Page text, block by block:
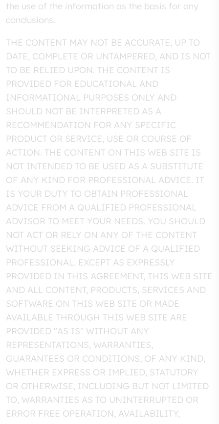
the use of the information as the basis for any
conclusions.
THE CONTENT MAY NOT BE ACCURATE, UP TO
DATE, COMPLETE OR UNTAMPERED, AND IS NOT
TO BE RELIED UPON. THE CONTENT IS
PROVIDED FOR EDUCATIONAL AND
INFORMATIONAL PURPOSES ONLY AND
SHOULD NOT BE INTERPRETED AS A
RECOMMENDATION FOR ANY SPECIFIC
PRODUCT OR SERVICE, USE OR COURSE OF
ACTION. THE CONTENT ON THIS WEB SITE IS
NOT INTENDED TO BE USED AS A SUBSTITUTE
OF ANY KIND FOR PROFESSIONAL ADVICE. IT
IS YOUR DUTY TO OBTAIN PROFESSIONAL
ADVICE FROM A QUALIFIED PROFESSIONAL
ADVISOR TO MEET YOUR NEEDS. YOU SHOULD
NOT ACT OR RELY ON ANY OF THE CONTENT
WITHOUT SEEKING ADVICE OF A QUALIFIED
PROFESSIONAL. EXCEPT AS EXPRESSLY
PROVIDED IN THIS AGREEMENT, THIS WEB SITE
AND ALL CONTENT, PRODUCTS, SERVICES AND
SOFTWARE ON THIS WEB SITE OR MADE
AVAILABLE THROUGH THIS WEB SITE ARE
PROVIDED "AS IS" WITHOUT ANY
REPRESENTATIONS, WARRANTIES,
GUARANTEES OR CONDITIONS, OF ANY KIND,
WHETHER EXPRESS OR IMPLIED, STATUTORY
OR OTHERWISE, INCLUDING BUT NOT LIMITED
TO, WARRANTIES AS TO UNINTERRUPTED OR
ERROR FREE OPERATION, AVAILABILITY,